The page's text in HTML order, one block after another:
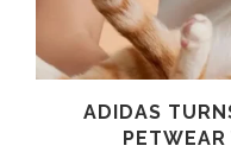
ADIDAS